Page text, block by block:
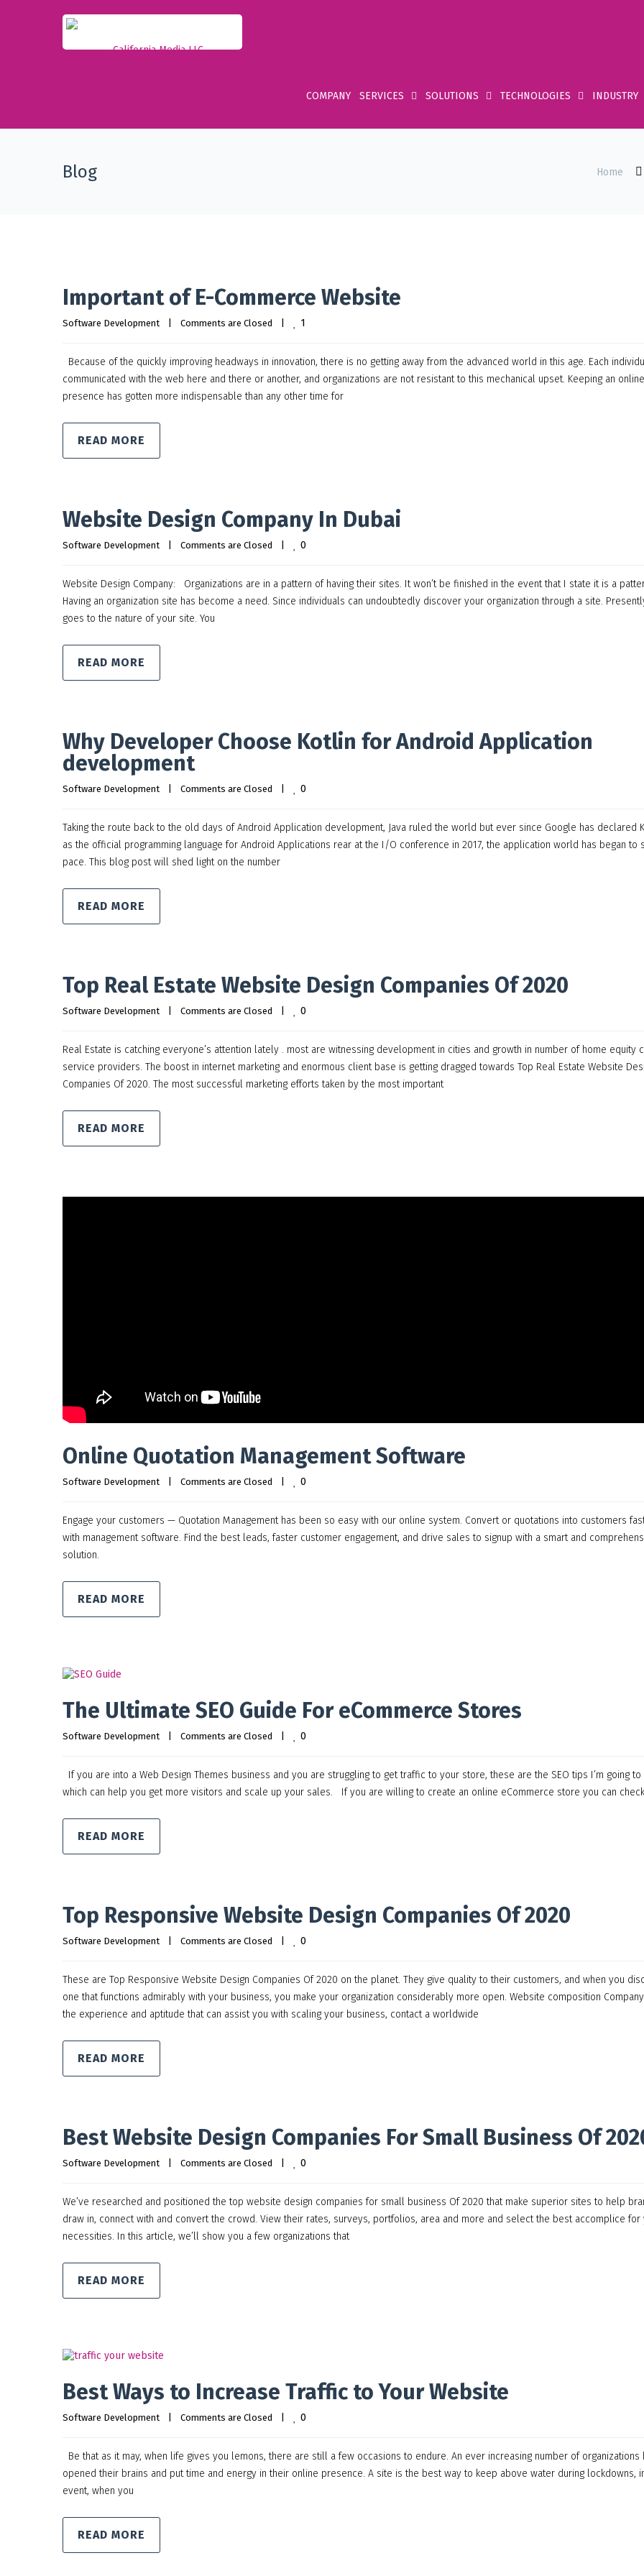
COMPANY SERVICES SOLUTIONS TECHNOLOGIES INDUSTRY
Blog Home
Important of E-Commerce Website
Software Development Comments are Closed 1
Because of the quickly improving headways in innovation, there is no getting away from the advanced world in this age. Each
communicated with the web here and there or another, and organizations are not resistant to this mechanical upset. Keeping an online
presence has gotten more indispensable than any other time for
READ MORE
Website Design Company In Dubai
Software Development Comments are Closed 0
Website Design Company: Organizations are in a pattern of having their sites. It won’t be finished in the event that I state it is a
Having an organization site has become a need. Since individuals can undoubtedly discover your organization through a site.
goes to the nature of your site. You
READ MORE
Why Developer Choose Kotlin for Android Application
development
Software Development Comments are Closed 0
Taking the route back to the old days of Android Application development, Java ruled the world but ever since Google has declared
as the official programming language for Android Applications rear at the I/O conference in 2017, the application world has began to
pace. This blog post will shed light on the number
READ MORE
Top Real Estate Website Design Companies Of 2020
Software Development Comments are Closed 0
Real Estate is catching everyone’s attention lately . most are witnessing development in cities and growth in number of home equity
service providers. The boost in internet marketing and enormous client base is getting dragged towards Top Real Estate Website
Companies Of 2020. The most successful marketing efforts taken by the most important
READ MORE
Online Quotation Management Software
Software Development Comments are Closed 0
Engage your customers — Quotation Management has been so easy with our online system. Convert or quotations into customers
with management software. Find the best leads, faster customer engagement, and drive sales to signup with a smart and
solution.
READ MORE
The Ultimate SEO Guide For eCommerce Stores
Software Development Comments are Closed 0
If you are into a Web Design Themes business and you are struggling to get traffic to your store, these are the SEO tips I’m going
which can help you get more visitors and scale up your sales. If you are willing to create an online eCommerce store you can check
READ MORE
Top Responsive Website Design Companies Of 2020
Software Development Comments are Closed 0
These are Top Responsive Website Design Companies Of 2020 on the planet. They give quality to their customers, and when you
one that functions admirably with your business, you make your organization considerably more open. Website composition
the experience and aptitude that can assist you with scaling your business, contact a worldwide
READ MORE
Best Website Design Companies For Small Business Of
Software Development Comments are Closed 0
We’ve researched and positioned the top website design companies for small business Of 2020 that make superior sites to help
draw in, connect with and convert the crowd. View their rates, surveys, portfolios, area and more and select the best accomplice for
necessities. In this article, we’ll show you a few organizations that
READ MORE
Best Ways to Increase Traffic to Your Website
Software Development Comments are Closed 0
Be that as it may, when life gives you lemons, there are still a few occasions to endure. An ever increasing number of organizations
opened their brains and put time and energy in their online presence. A site is the best way to keep above water during lockdowns,
event, when you
READ MORE